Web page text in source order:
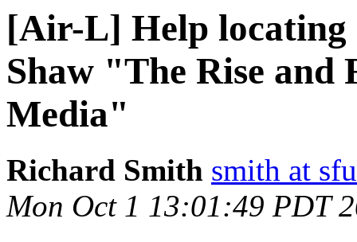
[Air-L] Help locating
Shaw "The Rise and
Media"
Richard Smith smith at
Mon Oct 1 13:01:49 PDT